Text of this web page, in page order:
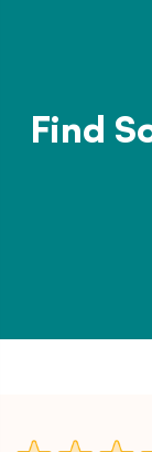
Find